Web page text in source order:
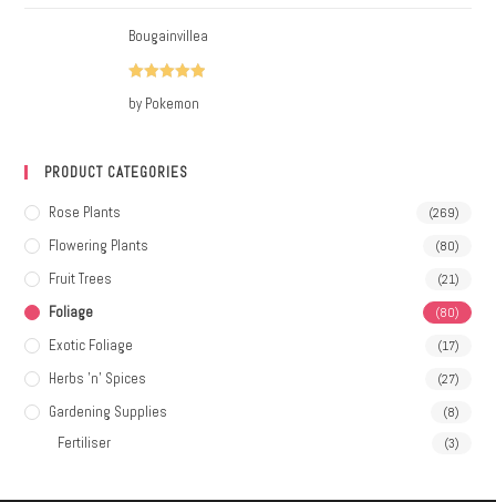
Bougainvillea
of 5
by Pokemon
PRODUCT CATEGORIES
Rose Plants (269)
Flowering Plants (80)
Fruit Trees (21)
Foliage (80)
Exotic Foliage (17)
Herbs 'n' Spices (27)
Gardening Supplies (8)
Fertiliser (3)